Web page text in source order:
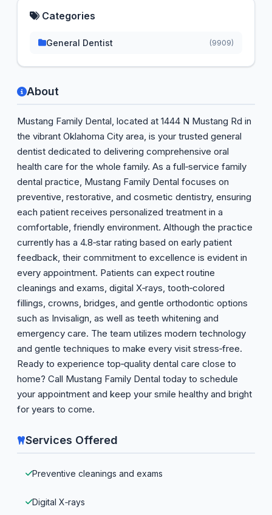
About
Mustang Family Dental, located at 1444 N Mustang Rd in
the vibrant Oklahoma City area, is your trusted general
dentist dedicated to delivering comprehensive oral
health care for the whole family. As a full‑service family
dental practice, Mustang Family Dental focuses on
preventive, restorative, and cosmetic dentistry, ensuring
each patient receives personalized treatment in a
comfortable, friendly environment. Although the practice
currently has a 4.8‑star rating based on early patient
feedback, their commitment to excellence is evident in
every appointment. Patients can expect routine
cleanings and exams, digital X‑rays, tooth‑colored
fillings, crowns, bridges, and gentle orthodontic options
such as Invisalign, as well as teeth whitening and
emergency care. The team utilizes modern technology
and gentle techniques to make every visit stress‑free.
Ready to experience top‑quality dental care close to
home? Call Mustang Family Dental today to schedule
your appointment and keep your smile healthy and bright
for years to come.
Services Offered
Preventive cleanings and exams
Digital X‑rays
Categories
General Dentist (9909)